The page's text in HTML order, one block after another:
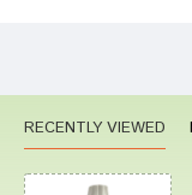
RECENTLY VIEWED